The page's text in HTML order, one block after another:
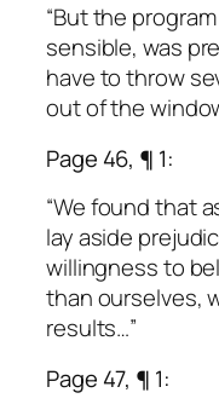
“But the
sensible, was
have to throw
out of the
Page 46, ¶ 1:
“We found that
lay aside
willingness to
than ourselves,
results…”
Page 47, ¶ 1: